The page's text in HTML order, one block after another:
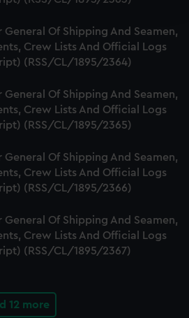
in the details section
to make our websites work
how our website is used, and to
may also use cookies to tailor our
and deliver embedded content
or opt-out at any time.
General Of Shipping And Seamen,
Crew Lists And Official Logs
(RSS/CL/1895/2364)
General Of Shipping And Seamen,
Crew Lists And Official Logs
(RSS/CL/1895/2365)
General Of Shipping And Seamen,
Crew Lists And Official Logs
(RSS/CL/1895/2366)
General Of Shipping And Seamen,
Crew Lists And Official Logs
(RSS/CL/1895/2367)
12 more